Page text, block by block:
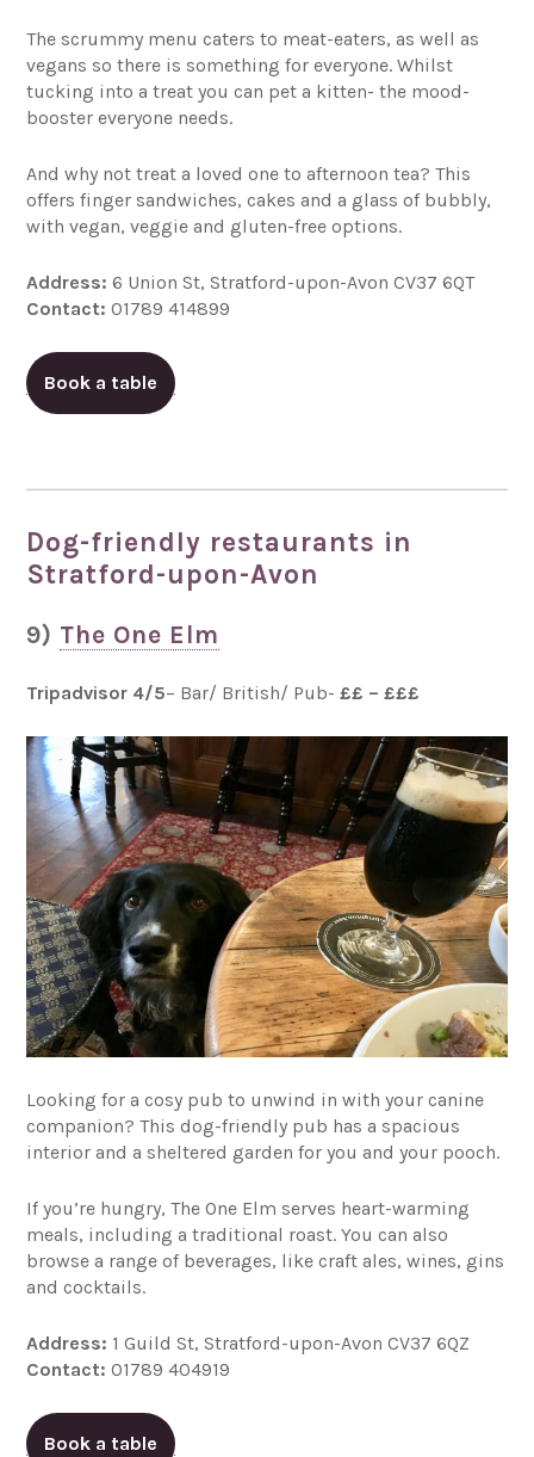
The scrummy menu caters to meat-eaters, as well as
vegans so there is something for everyone. Whilst
tucking into a treat you can pet a kitten- the mood-
booster everyone needs.
And why not treat a loved one to afternoon tea? This
offers finger sandwiches, cakes and a glass of bubbly,
with vegan, veggie and gluten-free options.
Address: 6 Union St, Stratford-upon-Avon CV37 6QT
Contact: 01789 414899
Book a table
Dog-friendly restaurants in
Stratford-upon-Avon
9) The One Elm
Tripadvisor 4/5– Bar/ British/ Pub-££ – £££
Looking for a cosy pub to unwind in with your canine
companion? This dog-friendly pub has a spacious
interior and a sheltered garden for you and your pooch.
If you’re hungry, The One Elm serves heart-warming
meals, including a traditional roast. You can also
browse a range of beverages, like craft ales, wines, gins
and cocktails.
Address: 1 Guild St, Stratford-upon-Avon CV37 6QZ
Contact: 01789 404919
Book a table